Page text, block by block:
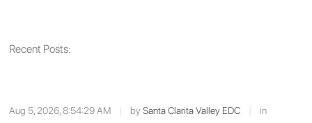
Recent Posts:
Aug 5, 2026, 8:54:29 AM | bySanta Clarita Valley EDC |
in